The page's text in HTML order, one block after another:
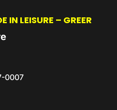
IN LEISURE – GREER
0007